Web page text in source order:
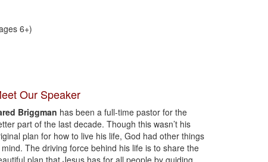
6+)
Our Speaker
Briggman has been a full-time pastor for the
part of the last decade. Though this wasn’t his
plan for how to live his life, God had other things
The driving force behind his life is to share the
plan that Jesus has for all people by guiding